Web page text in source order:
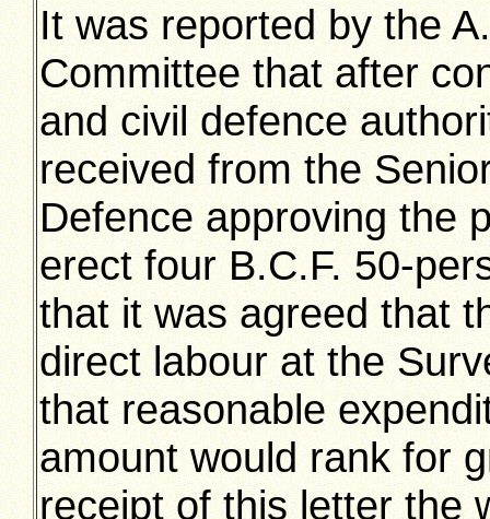
It was reported by the
Committee that after
and civil defence
received from the
Defence approving the
erect four B.C.F. 50-
that it was agreed that
direct labour at the
that reasonable
amount would rank for
receipt of this letter the